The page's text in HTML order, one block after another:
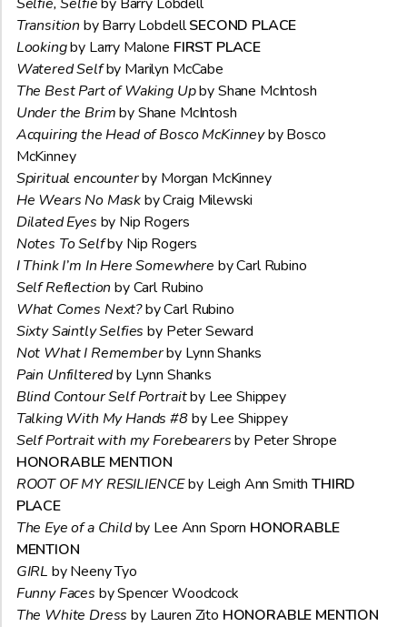
Selfie, Selfieby Barry Lobdell
Transition by Barry LobdellSECOND PLACE
Lookingby Larry Malone FIRST PLACE
Watered Selfby Marilyn McCabe
The Best Part of Waking Upby Shane McIntosh
Under the Brimby Shane McIntosh
Acquiring the Head of Bosco McKinneyby Bosco
McKinney
Spiritual encounterby Morgan McKinney
He Wears No Maskby Craig Milewski
Dilated Eyes by Nip Rogers
Notes To Selfby Nip Rogers
I Think I’m In Here Somewhere by Carl Rubino
Self Reflection by Carl Rubino
What Comes Next?by Carl Rubino
Sixty Saintly Selfies by Peter Seward
Not What I Rememberby Lynn Shanks
Pain Unfilteredby Lynn Shanks
Blind Contour Self Portraitby Lee Shippey
Talking With My Hands #8by Lee Shippey
Self Portrait with my Forebearersby Peter Shrope
HONORABLE MENTION
ROOT OF MY RESILIENCEby Leigh Ann SmithTHIRD
PLACE
The Eye of a Childby Lee Ann Sporn HONORABLE
MENTION
GIRL by Neeny Tyo
Funny Faces by Spencer Woodcock
The White Dress by Lauren Zito HONORABLE MENTION